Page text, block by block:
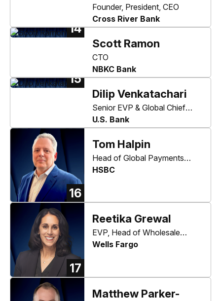
Founder, President, CEO
Cross River Bank
14
Scott Ramon
CTO
NBKC Bank
15
Dilip Venkatachari
Senior EVP & Global Chief
Information & Technology
Officer
U.S. Bank
16
Tom Halpin
Head of Global Payments
Solutions, North America
HSBC
17
Reetika Grewal
EVP, Head of Wholesale
Digital and Enterprise
Wells Fargo
Matthew Parker-